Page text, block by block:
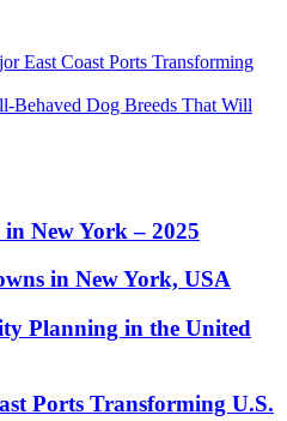
East Coast Ports Transforming
Behaved Dog Breeds That Will
New York – 2025
in New York, USA
Planning in the United
Ports Transforming U.S.